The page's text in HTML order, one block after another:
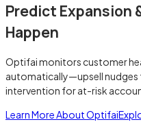
Predict Expansion
Happen
Optifai monitors customer
automatically—upsell nudges
intervention for at-risk
Learn More About Optifai